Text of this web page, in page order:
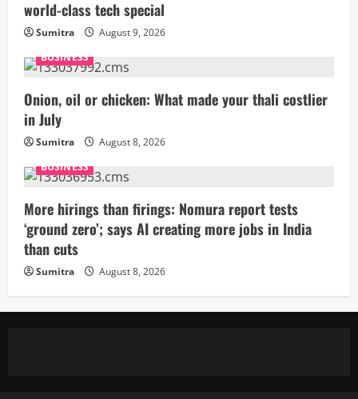
world-class tech special
Sumitra
August 9, 2026
BUSINESS
Onion, oil or chicken: What made your thali costlier
in July
Sumitra
August 8, 2026
BUSINESS
More hirings than firings: Nomura report tests
‘ground zero’; says AI creating more jobs in India
than cuts
Sumitra August 8, 2026